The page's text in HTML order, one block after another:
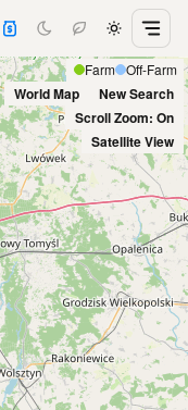
Farm Off-Farm
World Map
New Search
Scroll Zoom: On
Satellite View